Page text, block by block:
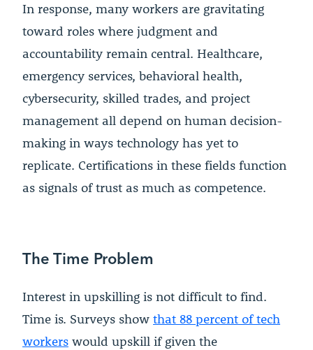
In response, many workers are gravitating
toward roles where judgment and
accountability remain central. Healthcare,
emergency services, behavioral health,
cybersecurity, skilled trades, and project
management all depend on human decision-
making in ways technology has yet to
replicate. Certifications in these fields function
as signals of trust as much as competence.
The Time Problem
Interest in upskilling is not difficult to find.
Time is. Surveys show that 88 percent of tech
workers would upskill if given the